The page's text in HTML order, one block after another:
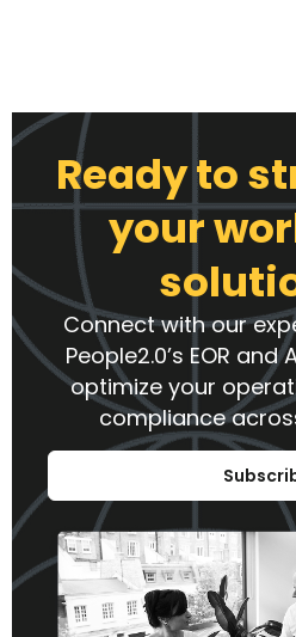
Ready to
your
Connect with our
People2.0’s EOR and
optimize your
compliance